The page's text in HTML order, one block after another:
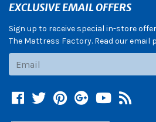
EXCLUSIVE EMAIL OFFERS
Sign up to receive special in-store
The Mattress Factory. Read our email
Facebook
TwitterPinterest
Google +
YouTube
Blog